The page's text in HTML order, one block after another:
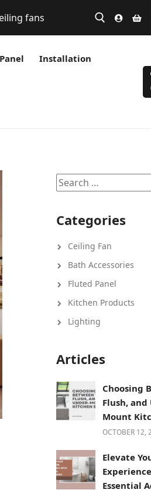
fans
Installation
Categories
Ceiling Fan
Bath Accessories
Fluted Panel
Kitchen Products
Lighting
Articles
Choosing
Flush, and
Mount
OCTOBER 12,
Elevate
Essential